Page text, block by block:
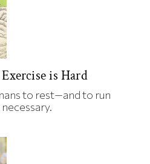
is Hard
to rest—and to run